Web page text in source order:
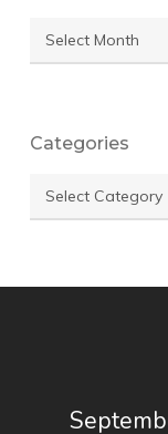
Archives
Categories
Categories